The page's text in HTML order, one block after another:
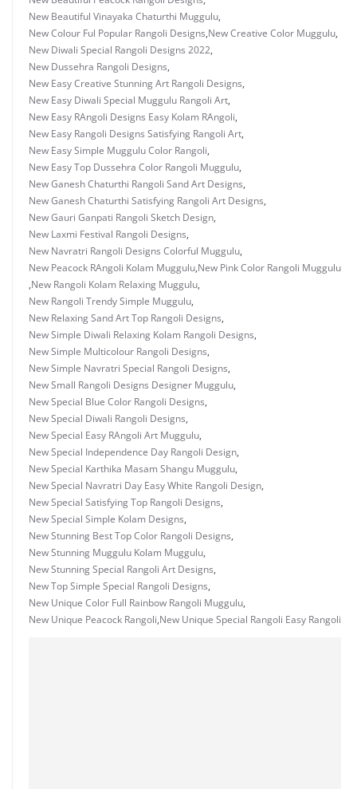
New Beautiful Vinayaka Chaturthi Muggulu,
New Colour Ful Popular Rangoli Designs,New Creative Color Muggulu,
New Diwali Special Rangoli Designs 2022,
New Dussehra Rangoli Designs,
New Easy Creative Stunning Art Rangoli Designs,
New Easy Diwali Special Muggulu Rangoli Art,
New Easy RAngoli Designs Easy Kolam RAngoli,
New Easy Rangoli Designs Satisfying Rangoli Art,
New Easy Simple Muggulu Color Rangoli,
New Easy Top Dussehra Color Rangoli Muggulu,
New Ganesh Chaturthi Rangoli Sand Art Designs,
New Ganesh Chaturthi Satisfying Rangoli Art Designs,
New Gauri Ganpati Rangoli Sketch Design,
New Laxmi Festival Rangoli Designs,
New Navratri Rangoli Designs Colorful Muggulu,
New Peacock RAngoli Kolam Muggulu,New Pink Color Rangoli Muggulu
,New Rangoli Kolam Relaxing Muggulu,
New Rangoli Trendy Simple Muggulu,
New Relaxing Sand Art Top Rangoli Designs,
New Simple Diwali Relaxing Kolam Rangoli Designs,
New Simple Multicolour Rangoli Designs,
New Simple Navratri Special Rangoli Designs,
New Small Rangoli Designs Designer Muggulu,
New Special Blue Color Rangoli Designs,
New Special Diwali Rangoli Designs,
New Special Easy RAngoli Art Muggulu,
New Special Independence Day Rangoli Design,
New Special Karthika Masam Shangu Muggulu,
New Special Navratri Day Easy White Rangoli Design,
New Special Satisfying Top Rangoli Designs,
New Special Simple Kolam Designs,
New Stunning Best Top Color Rangoli Designs,
New Stunning Muggulu Kolam Muggulu,
New Stunning Special Rangoli Art Designs,
New Top Simple Special Rangoli Designs,
New Unique Color Full Rainbow Rangoli Muggulu,
New Unique Peacock Rangoli,New Unique Special Rangoli Easy Rangoli